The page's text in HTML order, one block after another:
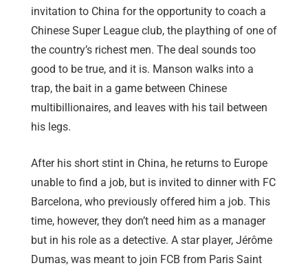
invitation to China for the opportunity to coach a
Chinese Super League club, the plaything of one of
the country’s richest men. The deal sounds too
good to be true, and it is. Manson walks into a
trap, the bait in a game between Chinese
multibillionaires, and leaves with his tail between
his legs.
After his short stint in China, he returns to Europe
unable to find a job, but is invited to dinner with FC
Barcelona, who previously offered him a job. This
time, however, they don’t need him as a manager
but in his role as a detective. A star player, Jérôme
Dumas, was meant to join FCB from Paris Saint